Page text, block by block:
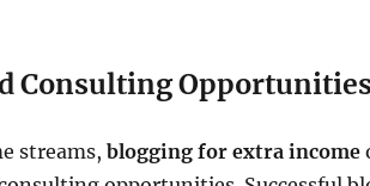
Consulting Opportunities
streams, blogging for extra income